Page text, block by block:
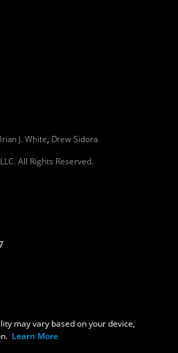
J. White, Drew Sidora
All Rights Reserved.
may vary based on your device,
Learn More